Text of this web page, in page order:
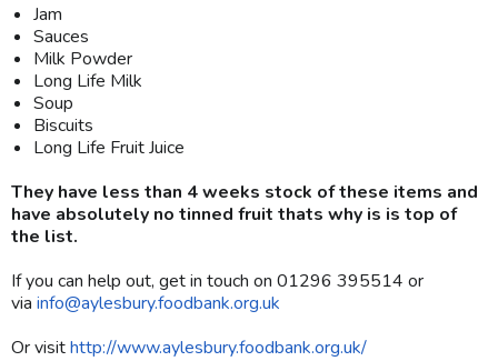
Jam
Sauces
Milk Powder
Long Life Milk
Soup
Biscuits
Long Life Fruit Juice
They have less than 4 weeks stock of these items and
have absolutely no tinned fruit thats why is is top of
the list.
If you can help out, get in touch on 01296 395514 or
via info@aylesbury.foodbank.org.uk
Or visithttp://www.aylesbury.foodbank.org.uk/